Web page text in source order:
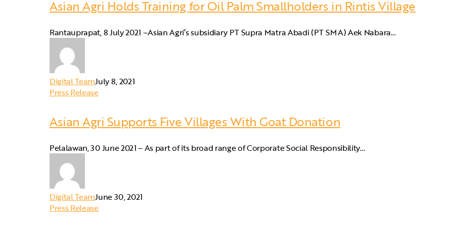
Asian Agri Holds Training for Oil Palm Smallholders in Rintis Village
Rantauprapat, 8 July 2021 –Asian Agri’s subsidiary PT Supra Matra Abadi (PT SMA) Aek Nabara…
Digital TeamJuly 8, 2021
Press Release
Asian Agri Supports Five Villages With Goat Donation
Pelalawan, 30 June 2021 – As part of its broad range of Corporate Social Responsibility…
Digital TeamJune 30, 2021
Press Release